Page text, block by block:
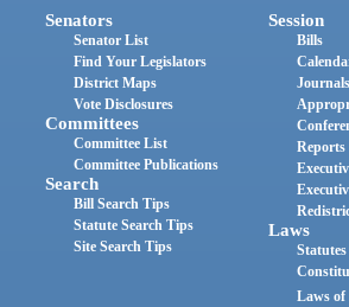
Senators
Senator List
Find Your Legislators
District Maps
Vote Disclosures
Committees
Committee List
Committee Publications
Search
Bill Search Tips
Statute Search Tips
Site Search Tips
Session
Bills
Journals
Reports
Laws
Statutes
Laws